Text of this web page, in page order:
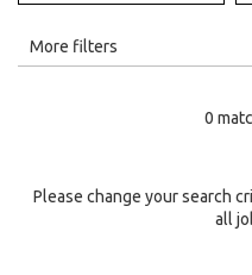
All
Specialty
More filters
0
Please change your search
all